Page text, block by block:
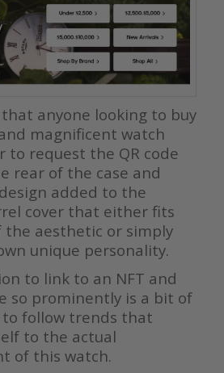
anyone looking to buy
magnificent watch
to request the QR code
rear of the case and
added to the
cover that either fits
aesthetic or simply
unique personality.
to link to an NFT and
so prominently is a bit of
to follow trends that
to the actual
of this watch.